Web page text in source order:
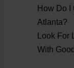
How Do I
Atlanta?
Look
With